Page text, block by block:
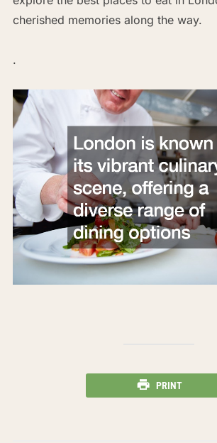
cherished memories along the way.
.
PRINT